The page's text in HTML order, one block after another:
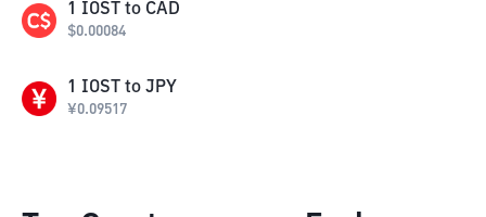
1 IOST to CAD
$0.00084
1 IOST to JPY
¥0.09517